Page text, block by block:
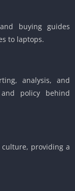
buying guides
to laptops.
analysis, and
policy behind
providing a